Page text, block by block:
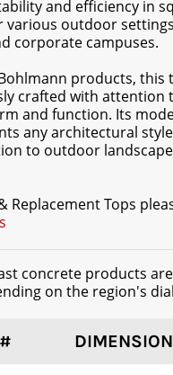
and efficiency in
various outdoor
corporate campuses.
products, this
crafted with attention
and function. Its
any architectural
to outdoor
Replacement Tops
concrete products
on the region's